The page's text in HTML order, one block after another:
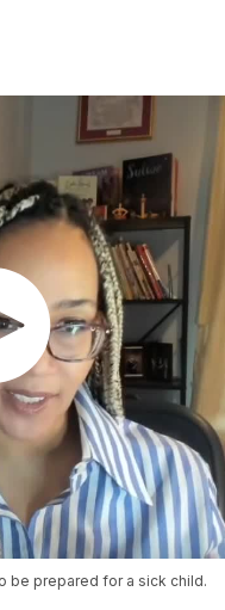
be prepared for a sick child.